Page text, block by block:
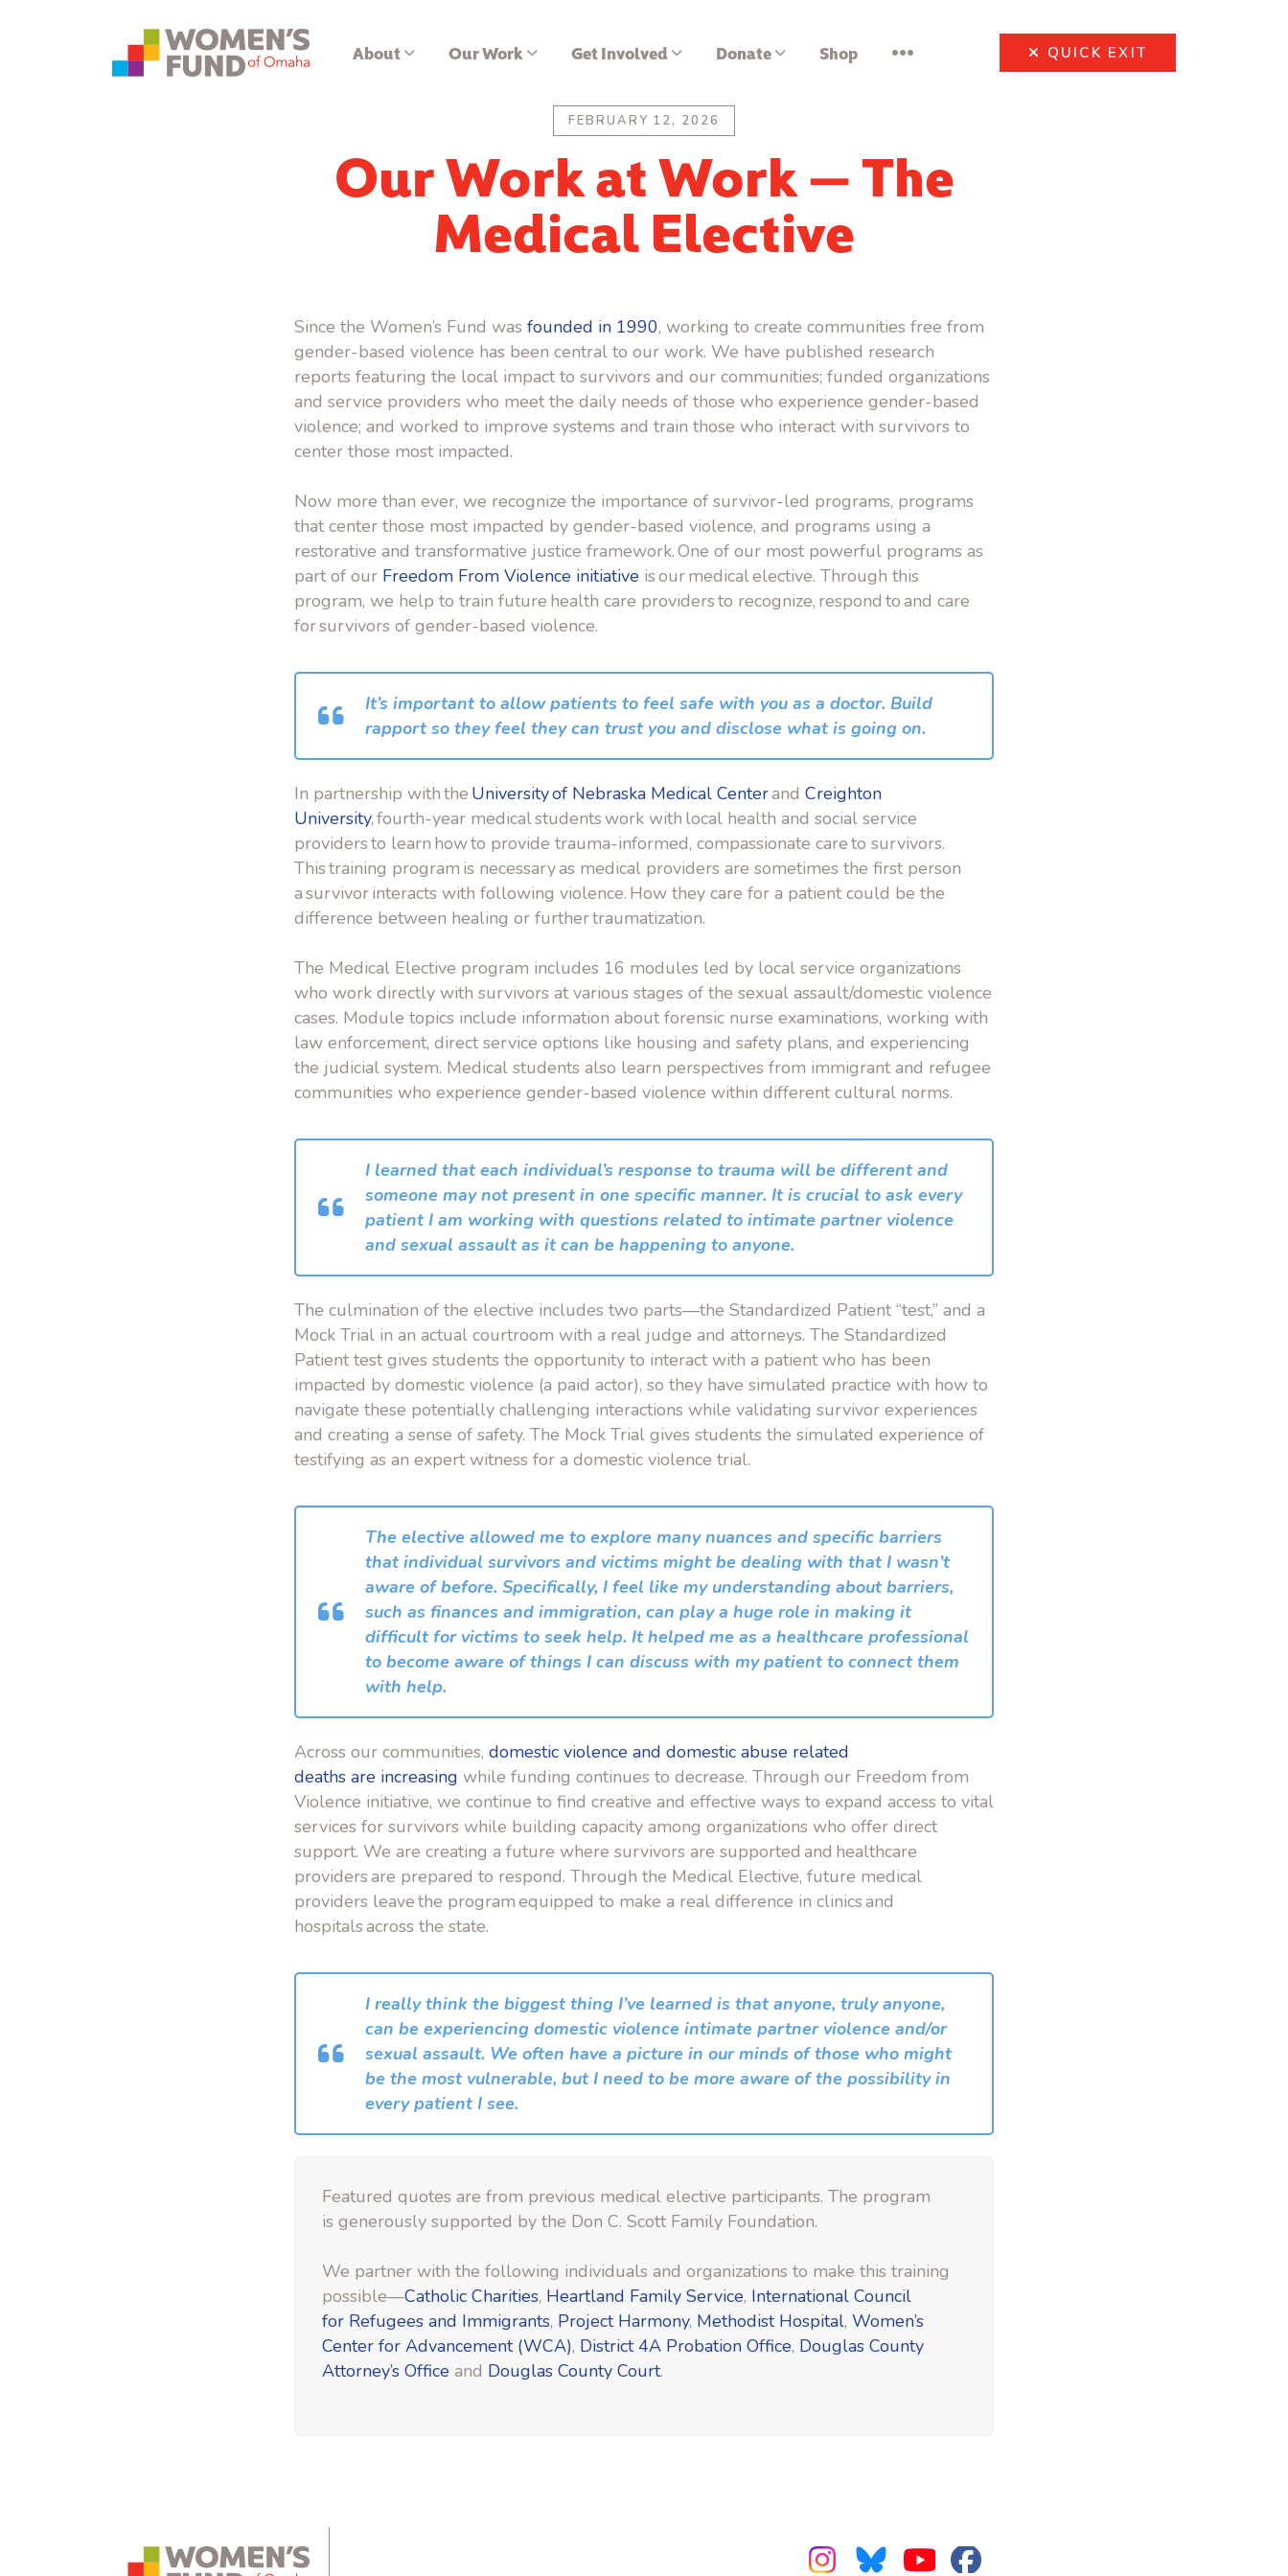
About Our Work Get Involved Donate Shop ••• QUICK EXIT
FEBRUARY 12, 2026
Our Work at Work — The
Medical Elective
Since the Women’s Fund was founded in 1990, working to create communities free from
gender-based violence has been central to our work. We have published research
reports featuring the local impact to survivors and our communities; funded organizations
and service providers who meet the daily needs of those who experience gender-based
violence; and worked to improve systems and train those who interact with survivors to
center those most impacted.
Now more than ever, we recognize the importance of survivor-led programs, programs
that center those most impacted by gender-based violence, and programs using a
restorative and transformative justice framework. One of our most powerful programs as
part of our Freedom From Violence initiative is our medical elective. Through this
program, we help to train future health care providers to recognize, respond to and care
for survivors of gender-based violence.
It’s important to allow patients to feel safe with you as a doctor. Build
rapport so they feel they can trust you and disclose what is going on.
In partnership with the University of Nebraska Medical Centerand Creighton
University, fourth-year medical students work with local health and social service
providers to learn how to provide trauma-informed, compassionate care to survivors.
This training program is necessary as medical providers are sometimes the first person
a survivor interacts with following violence. How they care for a patient could be the
difference between healing or further traumatization.
The Medical Elective program includes 16 modules led by local service organizations
who work directly with survivors at various stages of the sexual assault/domestic violence
cases. Module topics include information about forensic nurse examinations, working with
law enforcement, direct service options like housing and safety plans, and experiencing
the judicial system. Medical students also learn perspectives from immigrant and refugee
communities who experience gender-based violence within different cultural norms.
I learned that each individual’s response to trauma will be different and
someone may not present in one specific manner. It is crucial to ask every
patient I am working with questions related to intimate partner violence
and sexual assault as it can be happening to anyone.
The culmination of the elective includes two parts—the Standardized Patient “test,” and a
Mock Trial in an actual courtroom with a real judge and attorneys. The Standardized
Patient test gives students the opportunity to interact with a patient who has been
impacted by domestic violence (a paid actor), so they have simulated practice with how to
navigate these potentially challenging interactions while validating survivor experiences
and creating a sense of safety. The Mock Trial gives students the simulated experience of
testifying as an expert witness for a domestic violence trial.
The elective allowed me to explore many nuances and specific barriers
that individual survivors and victims might be dealing with that I wasn’t
aware of before. Specifically, I feel like my understanding about barriers,
such as finances and immigration, can play a huge role in making it
difficult for victims to seek help. It helped me as a healthcare professional
to become aware of things I can discuss with my patient to connect them
with help.
Across our communities, domestic violence and domestic abuse related
deaths are increasing while funding continues to decrease. Through our Freedom from
Violence initiative, we continue to find creative and effective ways to expand access to vital
services for survivors while building capacity among organizations who offer direct
support. We are creating a future where survivors are supported and healthcare
providers are prepared to respond. Through the Medical Elective, future medical
providers leave the program equipped to make a real difference in clinics and
hospitals across the state.
I really think the biggest thing I’ve learned is that anyone, truly anyone,
can be experiencing domestic violence intimate partner violence and/or
sexual assault. We often have a picture in our minds of those who might
be the most vulnerable, but I need to be more aware of the possibility in
every patient I see.
Featured quotes are from previous medical elective participants. The program
is generously supported by the Don C. Scott Family Foundation.
We partner with the following individuals and organizations to make this training
possible—Catholic Charities, Heartland Family Service, International Council
for Refugees and Immigrants, Project Harmony, Methodist Hospital, Women’s
Center for Advancement (WCA), District 4A Probation Office, Douglas County
Attorney’s Office and Douglas County Court.
instagram.com